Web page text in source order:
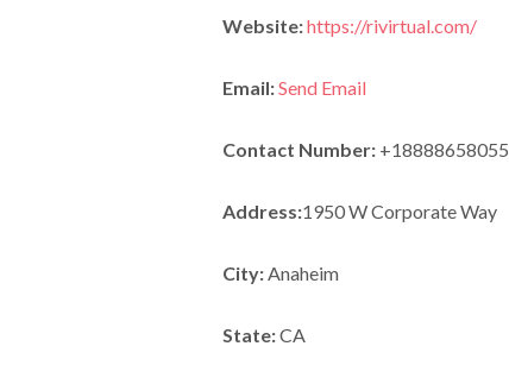
Website:https://rivirtual.com/
Email:Send Email
Contact Number:+18888658055
Address:1950 W Corporate Way
City:Anaheim
State:CA